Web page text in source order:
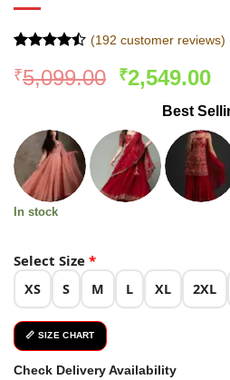
4.43out
of 5
ratings
(192 customer reviews)
₹5,099.00 Original
was:
₹5,099.00.
₹2,549.00
Best
In stock
Select Size *
XS S M L XL 2XL
📏 SIZE CHART
Check Delivery Availability